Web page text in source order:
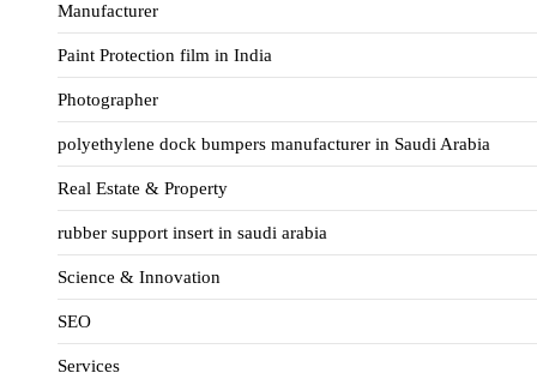
Manufacturer
Paint Protection film in India
Photographer
polyethylene dock bumpers manufacturer in Saudi Arabia
Real Estate & Property
rubber support insert in saudi arabia
Science & Innovation
SEO
Services